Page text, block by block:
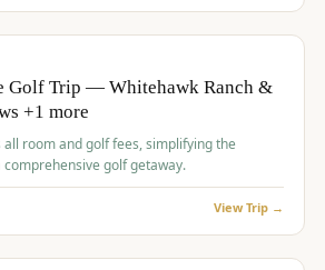
Golf Trip — Whitehawk Ranch &
+1 more
all room and golf fees, simplifying the
golf getaway.
View Trip →